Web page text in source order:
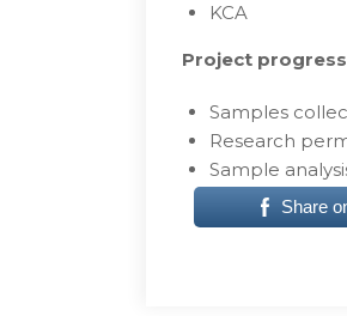
KCA
Project
Samples
Research
Sample
Share